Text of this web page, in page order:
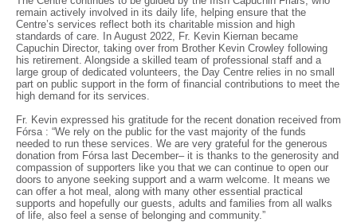
remain actively involved in its daily life, helping ensure that the
Centre’s services reflect both its charitable mission and high
standards of care. In August 2022, Fr. Kevin Kiernan became
Capuchin Director, taking over from Brother Kevin Crowley following
his retirement. Alongside a skilled team of professional staff and a
large group of dedicated volunteers, the Day Centre relies in no small
part on public support in the form of financial contributions to meet the
high demand for its services.
Fr. Kevin expressed his gratitude for the recent donation received from
Fórsa : “We rely on the public for the vast majority of the funds
needed to run these services. We are very grateful for the generous
donation from Fórsa last December– it is thanks to the generosity and
compassion of supporters like you that we can continue to open our
doors to anyone seeking support and a warm welcome. It means we
can offer a hot meal, along with many other essential practical
supports and hopefully our guests, adults and families from all walks
of life, also feel a sense of belonging and community.”